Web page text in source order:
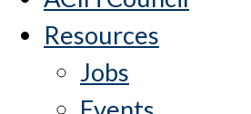
Resources
Jobs